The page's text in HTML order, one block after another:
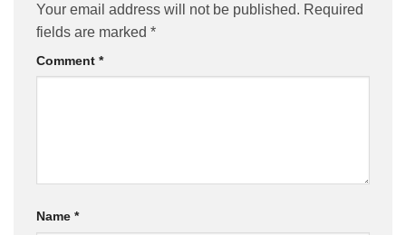
Your email address will not be published. Required
fields are marked *
Comment *
Name *